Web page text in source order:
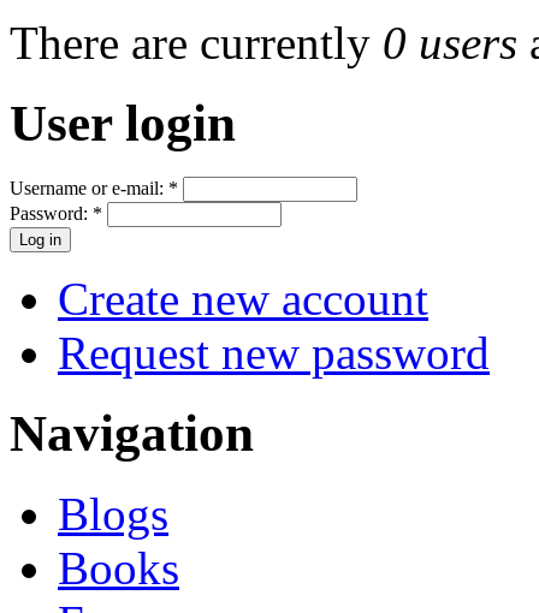
There are currently 0 users
User login
Username or e-mail: *
Password: *
Create new account
Request new password
Navigation
Blogs
Books